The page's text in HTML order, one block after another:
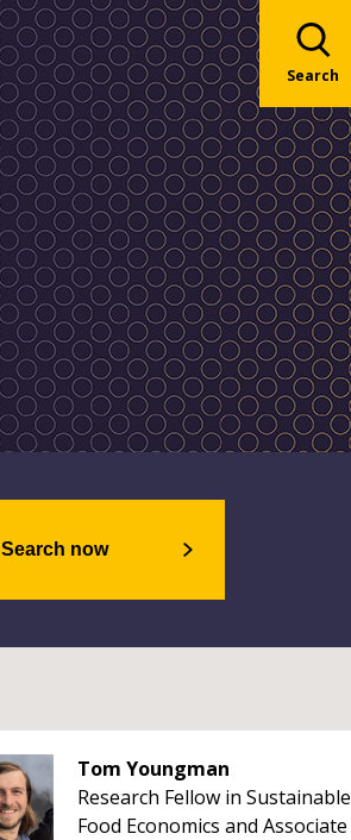
Search
Search now
Tom Youngman
Research Fellow in Sustainable
Food Economics and Associate